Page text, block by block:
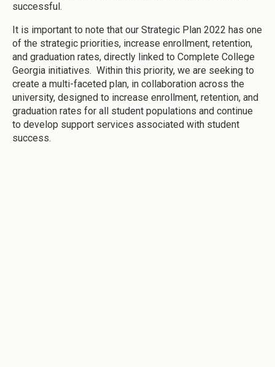
successful.
It is important to note that our Strategic Plan 2022 has one
of the strategic priorities, increase enrollment, retention,
and graduation rates, directly linked to Complete College
Georgia initiatives. Within this priority, we are seeking to
create a multi-faceted plan, in collaboration across the
university, designed to increase enrollment, retention, and
graduation rates for all student populations and continue
to develop support services associated with student
success.